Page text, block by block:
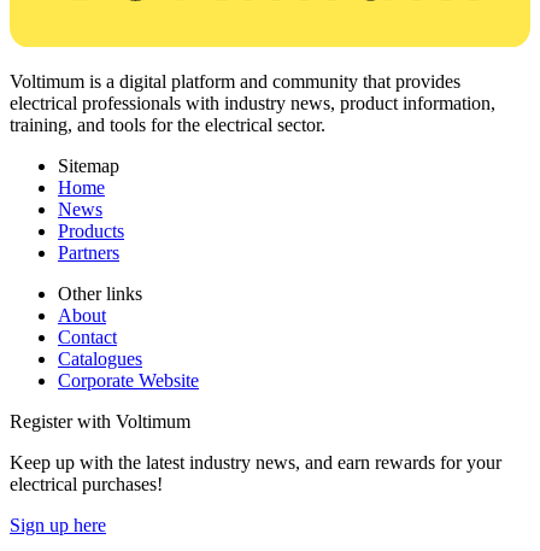
Voltimum is a digital platform and community that provides
electrical professionals with industry news, product information,
training, and tools for the electrical sector.
Sitemap
Home
News
Products
Partners
Other links
About
Contact
Catalogues
Corporate Website
Register with Voltimum
Keep up with the latest industry news, and earn rewards for your
electrical purchases!
Sign up here